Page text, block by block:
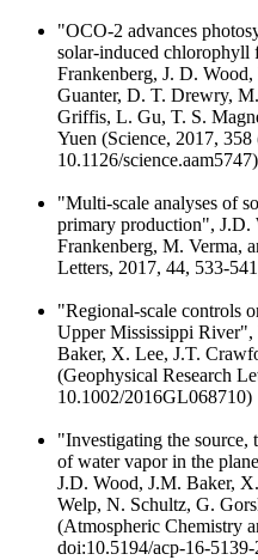
"OCO-2 advances
solar-induced chlorophyll
Frankenberg, J. D.
Guanter, D. T. Drewry,
Griffis, L. Gu, T. S.
Yuen (Science, 2017,
10.1126/science.aam5747)
"Multi-scale analyses of
primary production", J.D.
Frankenberg, M. Verma,
Letters, 2017, 44, 533-
"Regional-scale controls
Upper Mississippi
Baker, X. Lee, J.T.
(Geophysical Research
10.1002/2016GL068710)
"Investigating the source,
of water vapor in the
J.D. Wood, J.M. Baker,
Welp, N. Schultz, G.
(Atmospheric Chemistry
doi:10.5194/acp-16-